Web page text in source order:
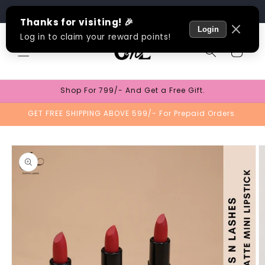
Skip to
content
Cart
Shop For 799/- And Get a Free Gift.
GET FREE SHIPPING ABOVE 599/- For Prepaid Orders.
Skip to
product
information